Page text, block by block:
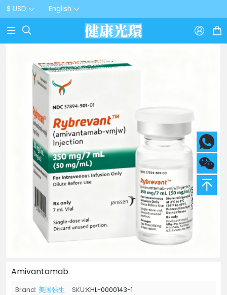
$ USD English
  
Amivantamab
Brand: 美国强生 SKU:KHL-0000143-1